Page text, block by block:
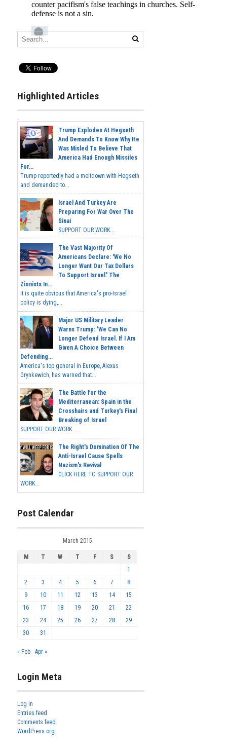
Highlighted Articles
Trump Explodes At Hegseth
And Demands To Know Why He
Was Misled To Believe That
America Had Enough Missiles
For...
Trump reportedly had a meltdown with Hegseth
and demanded to...
Israel And Turkey Are
Preparing For War Over The
Sinai
SUPPORT OUR WORK...
The Vast Majority Of
Americans Declare: 'We No
Longer Want Our Tax Dollars
To Support Israel.' The
Zionists In...
It is quite obvious that America's pro-Israel
policy is dying,...
Major US Military Leader
Warns Trump: 'We Can No
Longer Defend Israel. If I Am
Given A Choice Between
Defending...
America's top general in Europe, Alexus
Grynkewich, has warned that...
The Battle for the
Mediterranean: Spain in the
Crosshairs and Turkey's Final
Breaking of Israel
SUPPORT OUR WORK ...
The Right's Domination Of The
Anti-Israel Cause Spells
Nazism's Revival
CLICK HERE TO SUPPORT OUR
WORK...
Post Calendar
March 2015
M T W T F S
S
1
2
3 4 5 6 7
8
9
10 11 12 13 14
15
16
17 18 19 20 21
22
23
24 25 26 27 28
29
30
31
« Feb Apr »
Login Meta
Log in
Entries feed
Comments feed
WordPress.org